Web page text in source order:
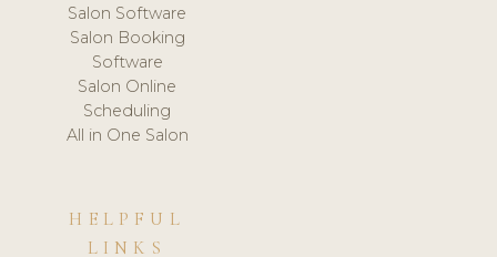
Salon Software
Salon Booking
Software
Salon Online
Scheduling
All in One Salon
HELPFUL
LINKS